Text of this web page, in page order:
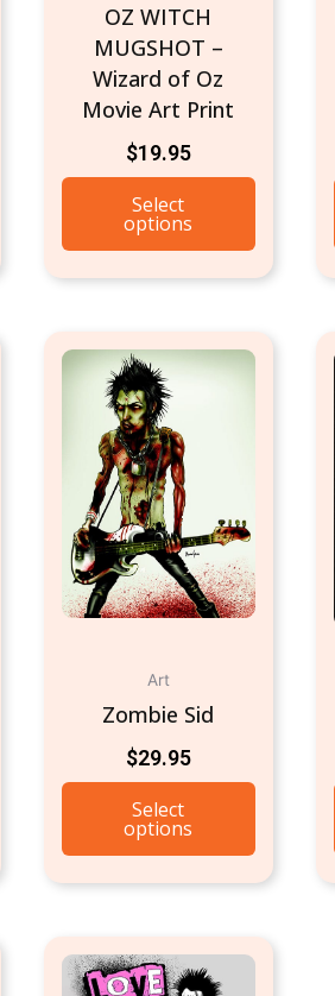
OZ WITCH
MUGSHOT –
Wizard of Oz
Movie Art Print
$19.95
Select
options
Art
Zombie Sid
$29.95
Select
options